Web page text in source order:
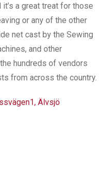
it’s a great treat for those
or any of the other
net cast by the Sewing
and other
hundreds of vendors
from across the country.
Älvsjö